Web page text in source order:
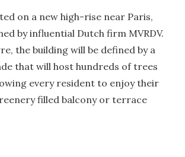
on a new high-rise near Paris,
by influential Dutch firm MVRDV.
the building will be defined by a
that will host hundreds of trees
every resident to enjoy their
filled balcony or terrace